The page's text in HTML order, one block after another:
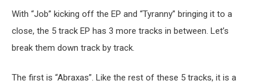
With “Job” kicking off the EP and “Tyranny” bringing it to a
close, the 5 track EP has 3 more tracks in between. Let’s
break them down track by track.
The first is “Abraxas”. Like the rest of these 5 tracks, it is a